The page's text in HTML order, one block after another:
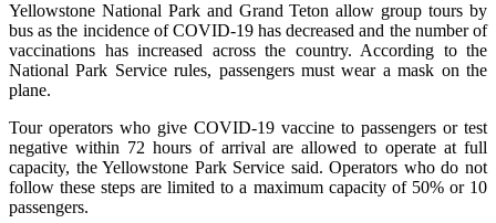
Yellowstone National Park and Grand Teton allow group tours by
bus as the incidence of COVID-19 has decreased and the number of
vaccinations has increased across the country. According to the
National Park Service rules, passengers must wear a mask on the
plane.
Tour operators who give COVID-19 vaccine to passengers or test
negative within 72 hours of arrival are allowed to operate at full
capacity, the Yellowstone Park Service said. Operators who do not
follow these steps are limited to a maximum capacity of 50% or 10
passengers.